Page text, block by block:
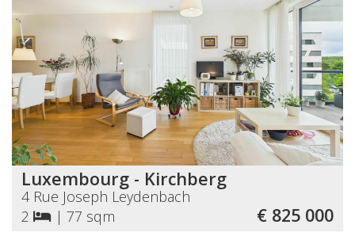
Luxembourg - Kirchberg
4 Rue Joseph Leydenbach
2
| 77 sqm € 825 000